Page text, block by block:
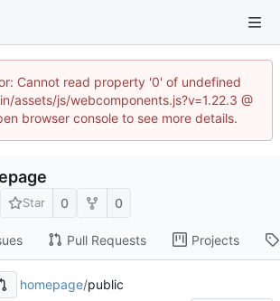
Cannot read property '0' of undefined
assets/js/webcomponents.js?v=1.22.3 @
browser console to see more details.
Star 0 0
Pull Requests Projects
homepage/public